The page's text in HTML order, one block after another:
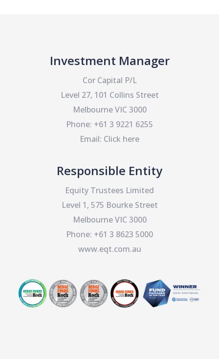
Investment Manager
Cor Capital P/L
Level 27, 101 Collins Street
Melbourne VIC 3000
Phone: +61 3 9221 6255
Email: Click here
Responsible Entity
Equity Trustees Limited
Level 1, 575 Bourke Street
Melbourne VIC 3000
Phone: +61 3 8623 5000
www.eqt.com.au